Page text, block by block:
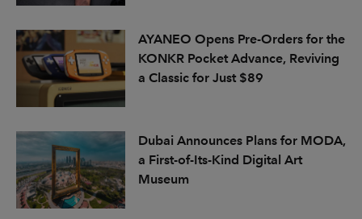
AYANEO Opens Pre-Orders for the
KONKR Pocket Advance, Reviving
a Classic for Just $89
Dubai Announces Plans for MODA,
a First-of-Its-Kind Digital Art
Museum